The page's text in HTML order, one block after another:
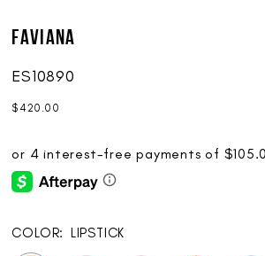
Faviana
ES10890
$420.00
COLOR: LIPSTICK